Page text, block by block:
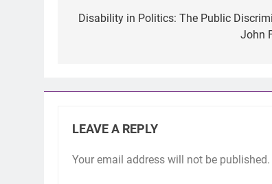
navigation
Disability in Politics: The Public
John
LEAVE A REPLY
Your email address will not be published.